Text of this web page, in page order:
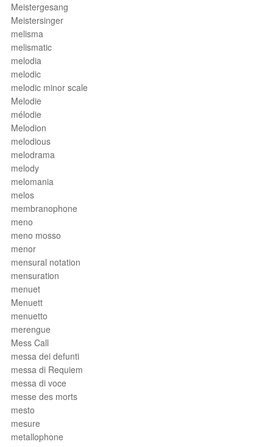
Meistergesang
Meistersinger
melisma
melismatic
melodia
melodic
melodic minor scale
Melodie
mélodie
Melodion
melodious
melodrama
melody
melomania
melos
membranophone
meno
meno mosso
menor
mensural notation
mensuration
menuet
Menuett
menuetto
merengue
Mess Call
messa dei defunti
messa di Requiem
messa di voce
messe des morts
mesto
mesure
metallophone